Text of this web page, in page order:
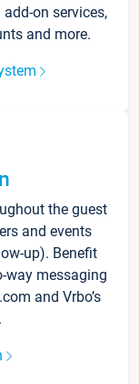
on services,
and more.
the guest
and events
up). Benefit
way messaging
and Vrbo’s